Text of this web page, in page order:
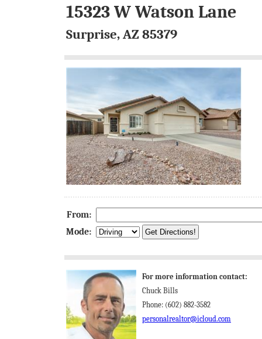
15323 W Watson Lane
Surprise, AZ 85379
From:
Mode:
For more information contact:
Chuck Bills
Phone: (602) 882-3582
personalrealtor@icloud.com